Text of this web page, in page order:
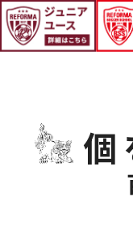
個